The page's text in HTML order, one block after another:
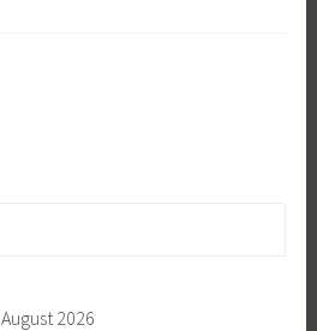
August 2026